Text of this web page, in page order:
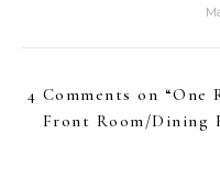
4 Comments on “One
Front Room/Dining